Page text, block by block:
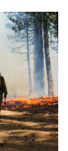
o
k
I
n